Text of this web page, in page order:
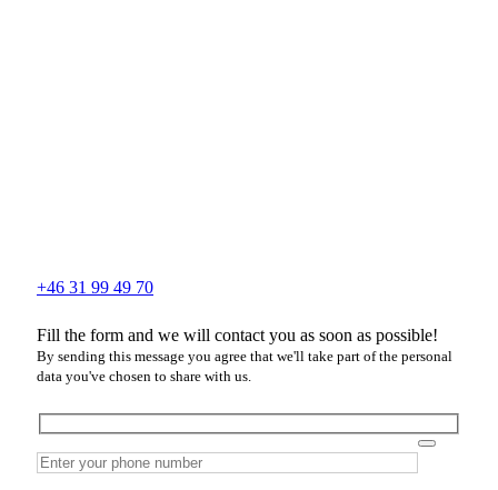
+46 31 99 49 70
Fill the form and we will contact you as soon as possible!
By sending this message you agree that we'll take part of the personal
data you've chosen to share with us.